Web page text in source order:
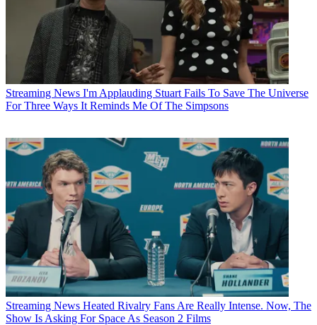
Streaming News I'm Applauding Stuart Fails To Save The Universe
For Three Ways It Reminds Me Of The Simpsons
Streaming News Heated Rivalry Fans Are Really Intense. Now, The
Show Is Asking For Space As Season 2 Films